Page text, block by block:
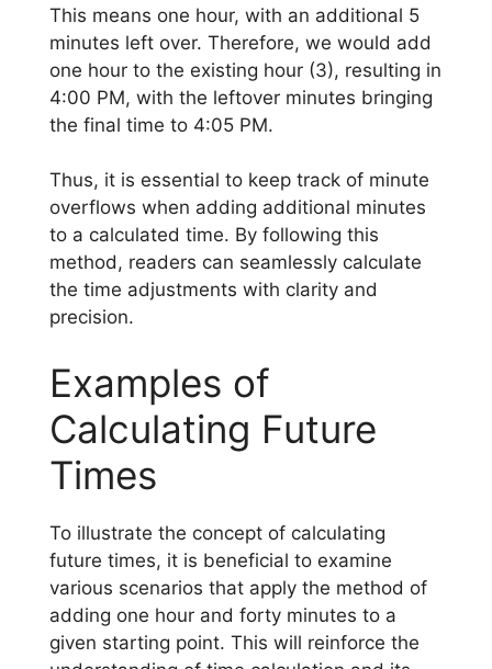
This means one hour, with an additional 5
minutes left over. Therefore, we would add
one hour to the existing hour (3), resulting in
4:00 PM, with the leftover minutes bringing
the final time to 4:05 PM.
Thus, it is essential to keep track of minute
overflows when adding additional minutes
to a calculated time. By following this
method, readers can seamlessly calculate
the time adjustments with clarity and
precision.
Examples of
Calculating Future
Times
To illustrate the concept of calculating
future times, it is beneficial to examine
various scenarios that apply the method of
adding one hour and forty minutes to a
given starting point. This will reinforce the